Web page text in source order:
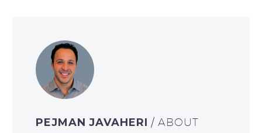
PEJMAN JAVAHERI/ ABOUT